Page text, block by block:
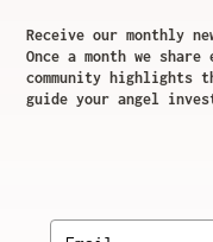
Receive our monthly
Once a month we
community highlights
guide your angel